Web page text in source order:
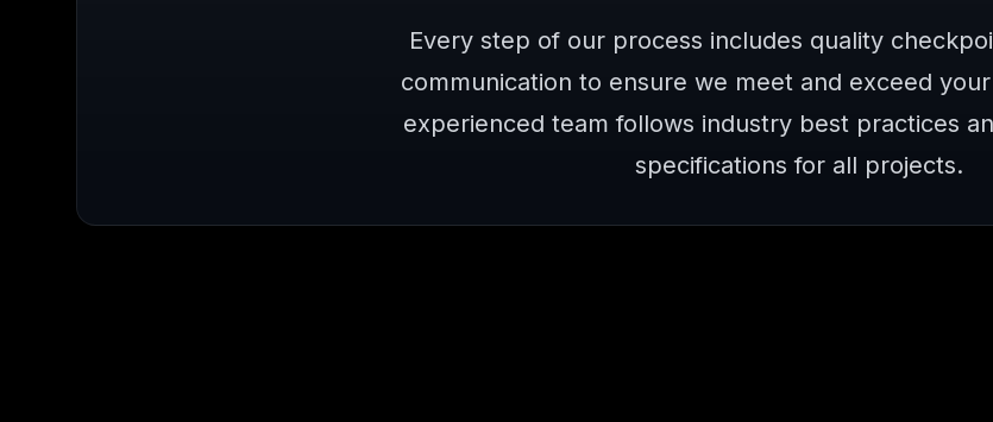
Every step of our process includes quality
communication to ensure we meet and exceed
experienced team follows industry best practices
specifications for all projects.